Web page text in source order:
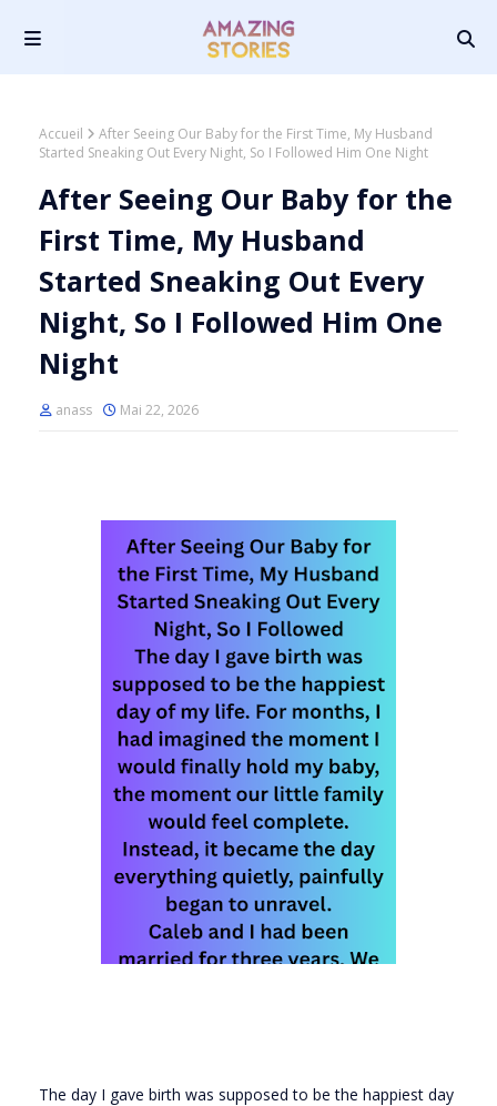
Accueil
After Seeing Our Baby for the First Time, My Husband
Started Sneaking Out Every Night, So I Followed Him One Night
After Seeing Our Baby for the
First Time, My Husband
Started Sneaking Out Every
Night, So I Followed Him One
Night
anass Mai 22, 2026
The day I gave birth was supposed to be the happiest day